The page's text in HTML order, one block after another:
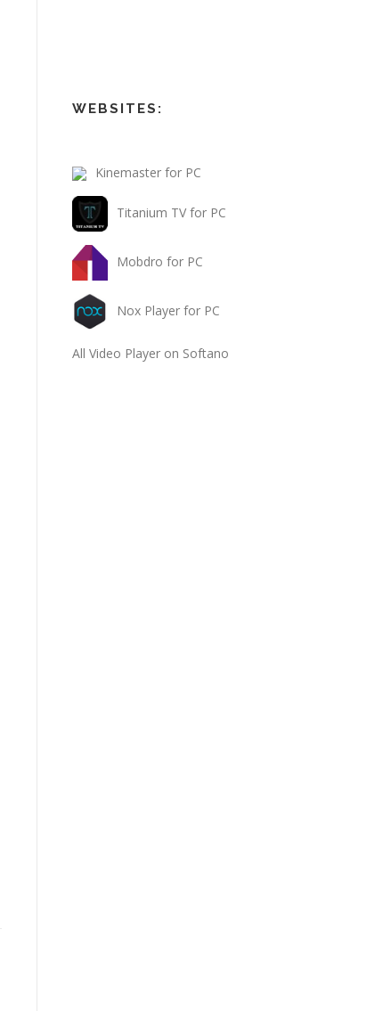
WEBSITES:
Kinemaster for PC
Titanium TV for PC
Mobdro for PC
Nox Player for PC
All Video Player on Softano